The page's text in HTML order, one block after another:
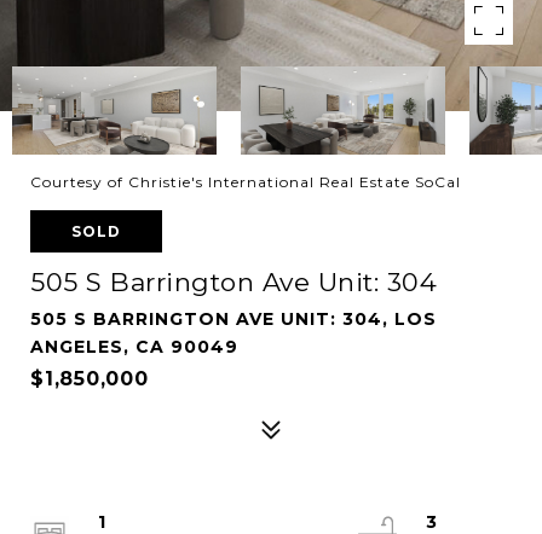
Courtesy of Christie's International Real Estate SoCal
SOLD
505 S Barrington Ave Unit: 304
505 S BARRINGTON AVE UNIT: 304, LOS
ANGELES, CA 90049
$1,850,000
1
3